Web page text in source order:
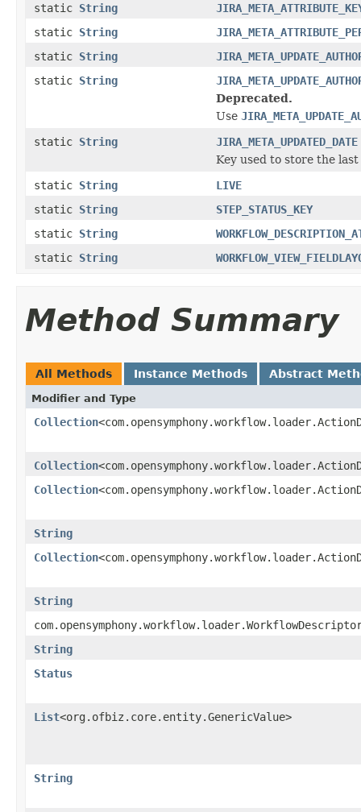
static String
static String
static String
static String
Deprecated.
Use
static String
JIRA_META_UPDATED_DATE
Key used to store the
static String
LIVE
static String
STEP_STATUS_KEY
static String
static String
Method Summary
All Methods Instance Methods Abstract
Modifier and Type
Collection
Collection
Collection
String
Collection
String
String
Status
List<org.ofbiz.core.entity.GenericValue>
String